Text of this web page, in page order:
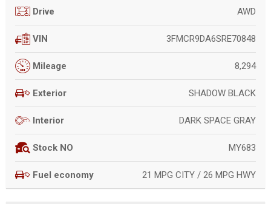
Drive AWD
VIN 3FMCR9DA6SRE70848
Mileage 8,294
Exterior SHADOW BLACK
Interior DARK SPACE GRAY
Stock NO MY683
Fuel economy 21 MPG CITY / 26 MPG HWY